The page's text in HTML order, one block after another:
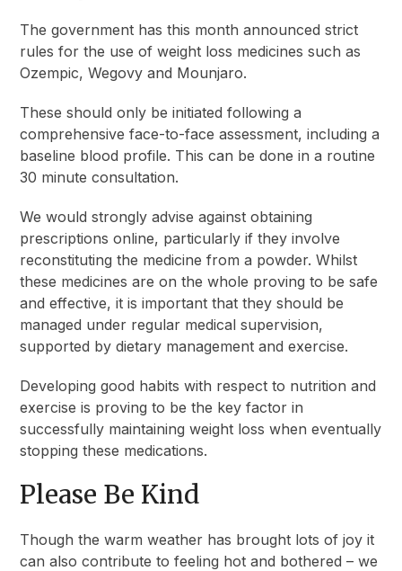
The government has this month announced strict
rules for the use of weight loss medicines such as
Ozempic, Wegovy and Mounjaro.
These should only be initiated following a
comprehensive face-to-face assessment, including a
baseline blood profile. This can be done in a routine
30 minute consultation.
We would strongly advise against obtaining
prescriptions online, particularly if they involve
reconstituting the medicine from a powder. Whilst
these medicines are on the whole proving to be safe
and effective, it is important that they should be
managed under regular medical supervision,
supported by dietary management and exercise.
Developing good habits with respect to nutrition and
exercise is proving to be the key factor in
successfully maintaining weight loss when eventually
stopping these medications.
Please Be Kind
Though the warm weather has brought lots of joy it
can also contribute to feeling hot and bothered – we